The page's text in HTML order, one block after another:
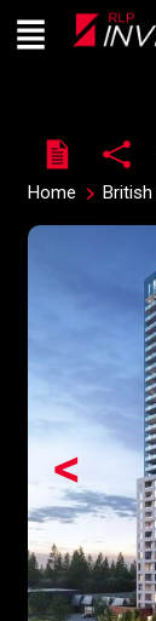
Live
En Direct
Menu
Home
<